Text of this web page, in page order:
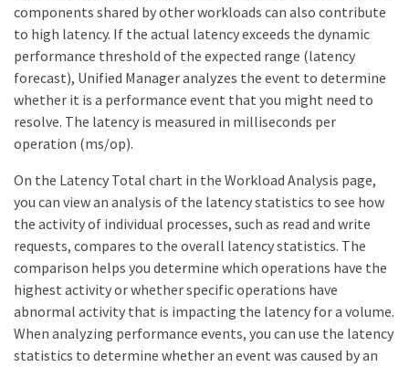
components shared by other workloads can also contribute
to high latency. If the actual latency exceeds the dynamic
performance threshold of the expected range (latency
forecast), Unified Manager analyzes the event to determine
whether it is a performance event that you might need to
resolve. The latency is measured in milliseconds per
operation (ms/op).
On the Latency Total chart in the Workload Analysis page,
you can view an analysis of the latency statistics to see how
the activity of individual processes, such as read and write
requests, compares to the overall latency statistics. The
comparison helps you determine which operations have the
highest activity or whether specific operations have
abnormal activity that is impacting the latency for a volume.
When analyzing performance events, you can use the latency
statistics to determine whether an event was caused by an